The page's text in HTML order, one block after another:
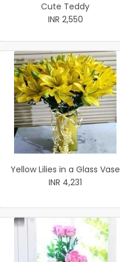
Cute Teddy
INR 2,550
Yellow Lilies in a Glass Vase
INR 4,231